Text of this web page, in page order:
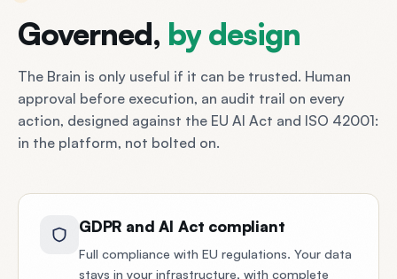
Governed, by design
The Brain is only useful if it can be trusted. Human
approval before execution, an audit trail on every
action, designed against the EU AI Act and ISO 42001:
in the platform, not bolted on.
GDPR and AI Act compliant
Full compliance with EU regulations. Your data
stays in your infrastructure, with complete